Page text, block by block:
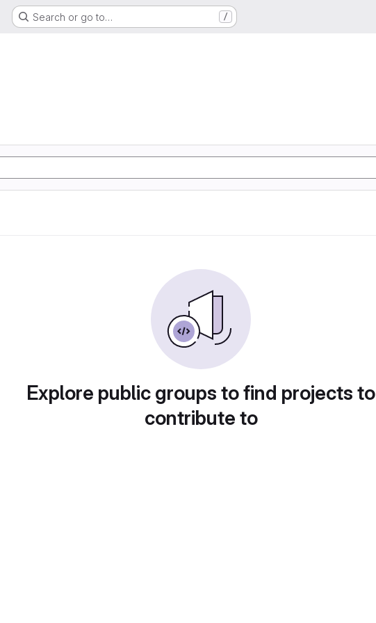
Search or go to… /
Explore public groups to find projects to
contribute to